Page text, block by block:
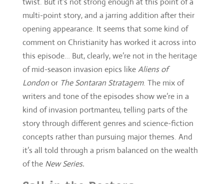
of mid-season invasion epics likeAliens of
LondonorThe Sontaran Stratagem. The mix of
writers and tone of the episodes show we’re in a
kind of invasion portmanteu, telling parts of the
story through different genres and science-fiction
concepts rather than pursuing major themes. And
it’s all told through a prism balanced on the wealth
of theNew Series.
Call in the Doctors
Oh I’m sorry — it’s not my first dead planet
In fact, whileThe Pyramid at the End of the